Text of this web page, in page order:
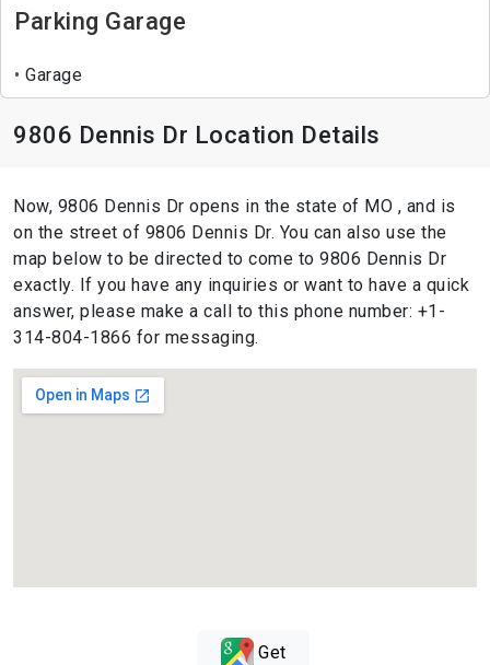
Parking Garage
Garage
9806 Dennis Dr Location Details
Now, 9806 Dennis Dr opens in the state of MO , and is
on the street of 9806 Dennis Dr. You can also use the
map below to be directed to come to 9806 Dennis Dr
exactly. If you have any inquiries or want to have a quick
answer, please make a call to this phone number: +1-
314-804-1866 for messaging.
Get